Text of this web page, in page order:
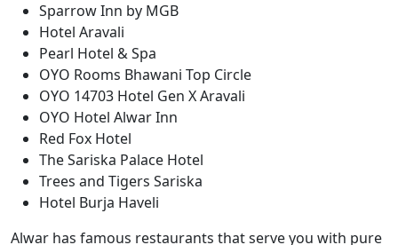
Sparrow Inn by MGB
Hotel Aravali
Pearl Hotel & Spa
OYO Rooms Bhawani Top Circle
OYO 14703 Hotel Gen X Aravali
OYO Hotel Alwar Inn
Red Fox Hotel
The Sariska Palace Hotel
Trees and Tigers Sariska
Hotel Burja Haveli
Alwar has famous restaurants that serve you with pure